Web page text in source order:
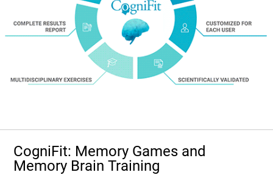
CogniFit: Memory Games and
Memory Brain Training